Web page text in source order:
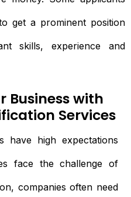
get a prominent position
skills, experience and
Business with
Services
have high expectations
face the challenge of
companies often need